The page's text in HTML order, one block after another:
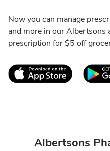
Now you can manage
and more in our Albertsons
prescription for $5 off
Link
Albertsons